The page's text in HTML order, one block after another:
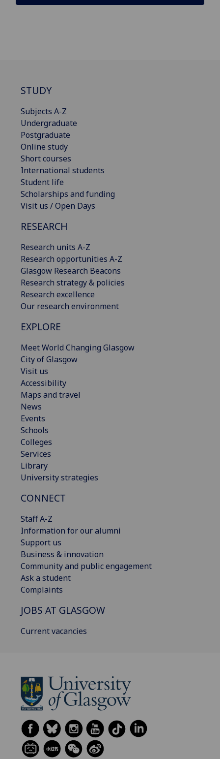
STUDY
Subjects A-Z
Undergraduate
Postgraduate
Online study
Short courses
International students
Student life
Scholarships and funding
Visit us / Open Days
RESEARCH
Research units A-Z
Research opportunities A-Z
Glasgow Research Beacons
Research strategy & policies
Research excellence
Our research environment
EXPLORE
Meet World Changing Glasgow
City of Glasgow
Visit us
Accessibility
Maps and travel
News
Events
Schools
Colleges
Services
Library
University strategies
CONNECT
Staff A-Z
Information for our alumni
Support us
Business & innovation
Community and public engagement
Ask a student
Complaints
JOBS AT GLASGOW
Current vacancies